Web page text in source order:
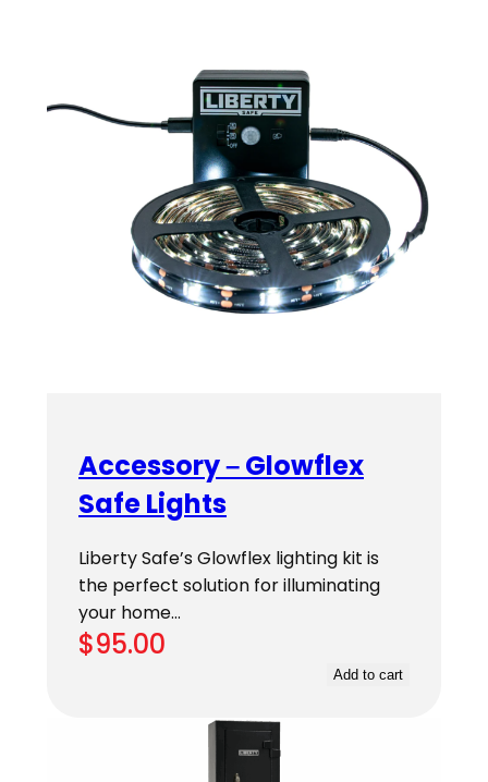
Accessory – Glowflex
Safe Lights
Liberty Safe’s Glowflex lighting kit is
the perfect solution for illuminating
your home…
$95.00
Add to cart